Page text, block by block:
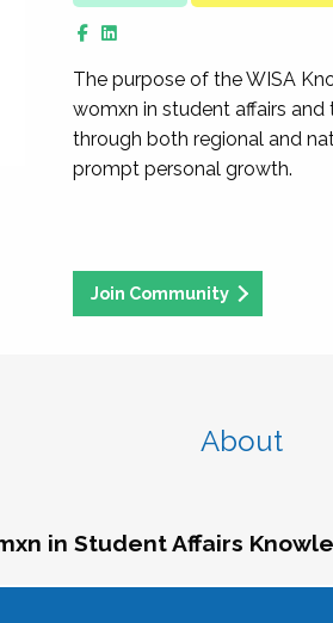
The purpose of the WISA
womxn in student affairs
through both regional and
prompt personal growth.
Join Community
About
in Student Affairs